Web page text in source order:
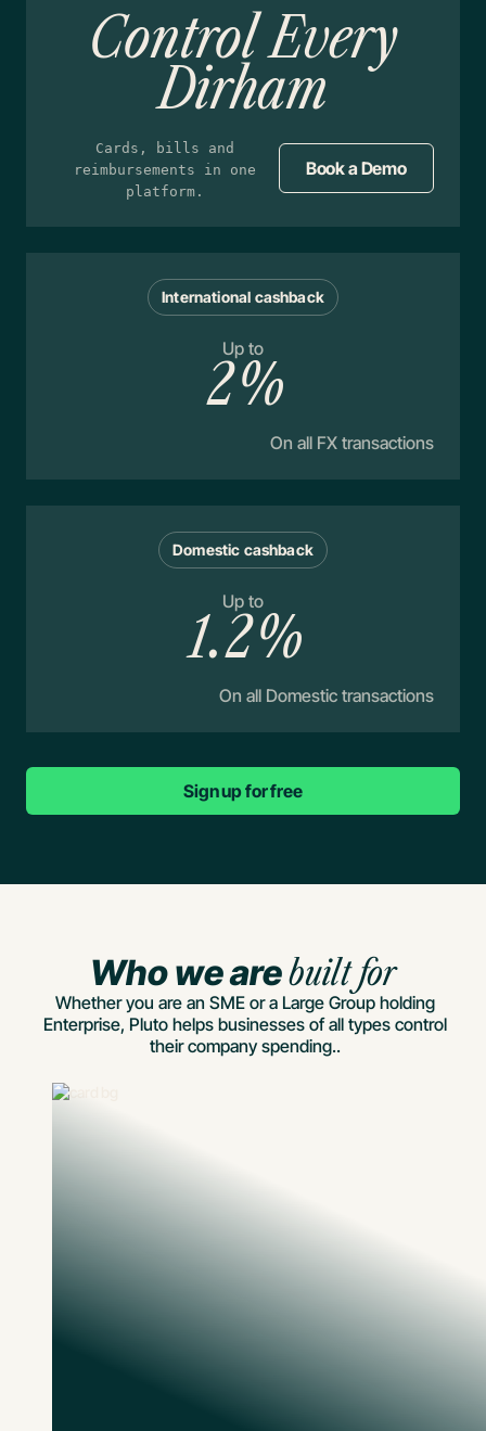
Control Every
Dirham
Cards, bills and
reimbursements in one
platform.
Book a Demo
International cashback
Up to
2%
On all FX transactions
Domestic cashback
Up to
1.2%
On all Domestic transactions
Sign up for free
Who we arebuilt for
Whether you are an SME or a Large Group holding
Enterprise, Pluto helps businesses of all types control
their company spending..